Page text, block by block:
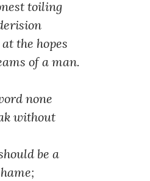
toiling
the hopes
of a man.
none
without
be a